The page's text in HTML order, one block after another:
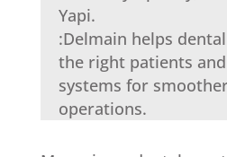
Yapi.
:Delmain helps
the right patients
systems for
operations.